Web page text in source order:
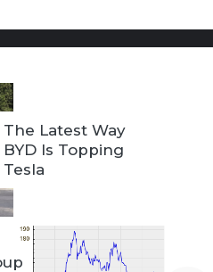
The Latest Way
BYD Is Topping
Tesla